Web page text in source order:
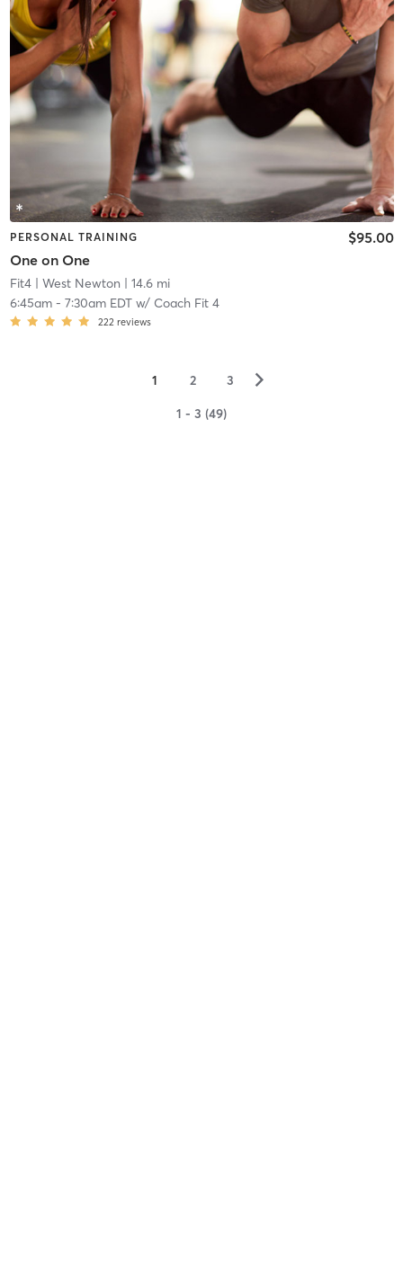
PERSONAL TRAINING
One on One
$95.00
Fit4| West Newton | 14.6 mi
6:45am- 7:30am EDTw/ Coach Fit 4
222 reviews
1 2 3 ▻
1 - 3 (49)